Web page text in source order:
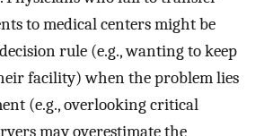
to medical centers might be
rule (e.g., wanting to keep
facility) when the problem lies
(e.g., overlooking critical
may overestimate the